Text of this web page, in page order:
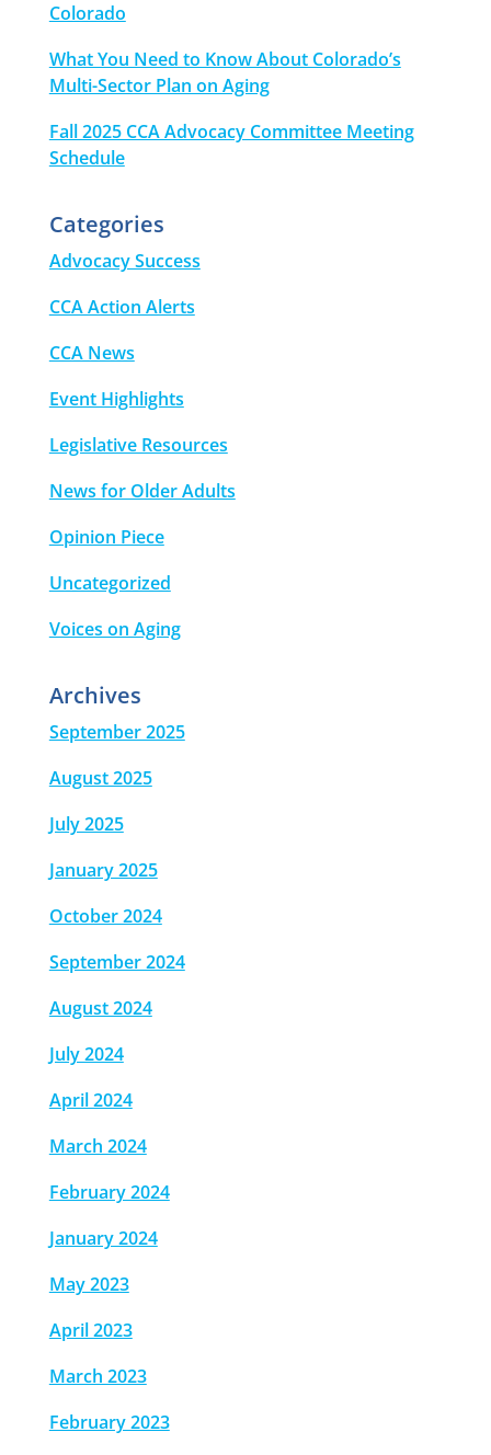
Colorado
What You Need to Know About Colorado’s
Multi-Sector Plan on Aging
Fall 2025 CCA Advocacy Committee Meeting
Schedule
Categories
Advocacy Success
CCA Action Alerts
CCA News
Event Highlights
Legislative Resources
News for Older Adults
Opinion Piece
Uncategorized
Voices on Aging
Archives
September 2025
August 2025
July 2025
January 2025
October 2024
September 2024
August 2024
July 2024
April 2024
March 2024
February 2024
January 2024
May 2023
April 2023
March 2023
February 2023